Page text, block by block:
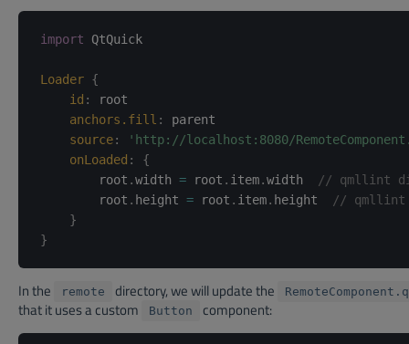
import QtQuick
Loader {
id :
root
anchors.fill :
parent
source:
'http://localhost:8080/
onLoaded :
{
        root
.width = root . item.width
// qmllint
        root
. height = root . item. height
// qmllint
}
}
In the remote directory, we will update the
that it uses a custom Button component: